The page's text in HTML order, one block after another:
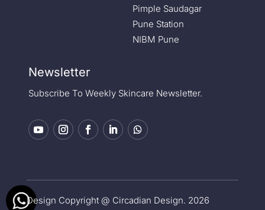
Pimple Saudagar
Pune Station
NIBM Pune
Newsletter
Subscribe To Weekly Skincare Newsletter.
Design Copyright @ Circadian Design. 2026